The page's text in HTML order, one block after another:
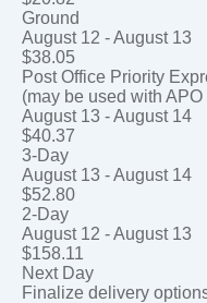
Ground
August 12 - August 13
$38.05
Post Office Priority
(may be used with
August 13 - August 14
$40.37
3-Day
August 13 - August 14
$52.80
2-Day
August 12 - August 13
$158.11
Next Day
Finalize delivery